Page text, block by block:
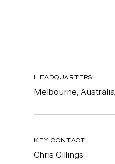
HEADQUARTERS
Melbourne, Australia
KEY CONTACT
Chris Gillings